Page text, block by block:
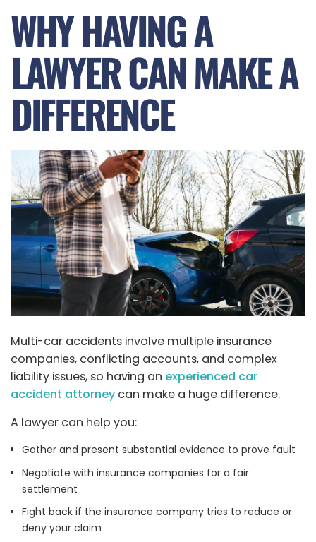
WHY HAVING A
LAWYER CAN MAKE A
DIFFERENCE
Multi-car accidents involve multiple insurance
companies, conflicting accounts, and complex
liability issues, so having an experienced car
accident attorney can make a huge difference.
A lawyer can help you:
Gather and present substantial evidence to prove fault
Negotiate with insurance companies for a fair
settlement
Fight back if the insurance company tries to reduce or
deny your claim